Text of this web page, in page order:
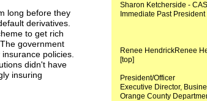
long before they
derivatives.
to get rich
government
policies.
didn't have
insuring
Sharon Ketcherside -
Immediate Past President
Renee HendrickRenee
[top]
President/Officer
Executive Director,
Orange County